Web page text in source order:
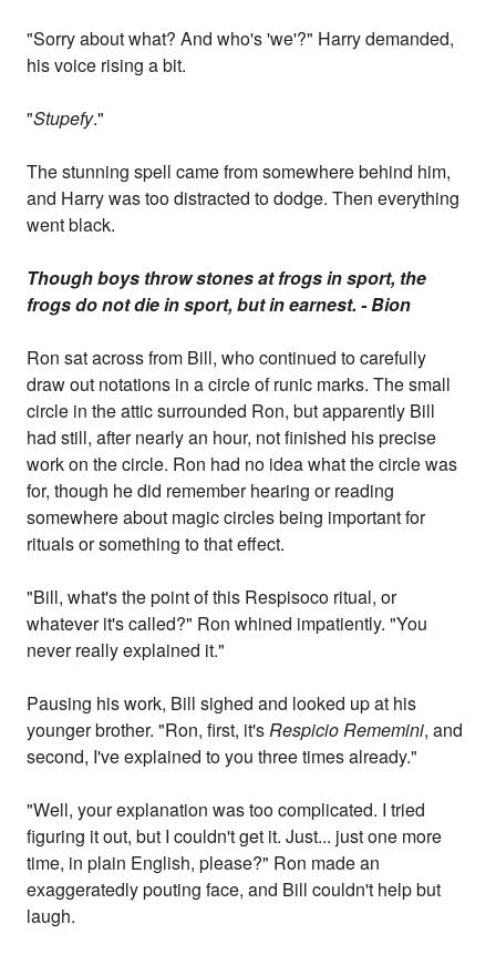
"Sorry about what? And who's 'we'?" Harry demanded,
his voice rising a bit.
"Stupefy."
The stunning spell came from somewhere behind him,
and Harry was too distracted to dodge. Then everything
went black.
Though boys throw stones at frogs in sport, the
frogs do not die in sport, but in earnest. - Bion
Ron sat across from Bill, who continued to carefully
draw out notations in a circle of runic marks. The small
circle in the attic surrounded Ron, but apparently Bill
had still, after nearly an hour, not finished his precise
work on the circle. Ron had no idea what the circle was
for, though he did remember hearing or reading
somewhere about magic circles being important for
rituals or something to that effect.
"Bill, what's the point of this Respisoco ritual, or
whatever it's called?" Ron whined impatiently. "You
never really explained it."
Pausing his work, Bill sighed and looked up at his
younger brother. "Ron, first, it'sRespicio Rememini, and
second, I've explained to you three times already."
"Well, your explanation was too complicated. I tried
figuring it out, but I couldn't get it. Just... just one more
time, in plain English, please?" Ron made an
exaggeratedly pouting face, and Bill couldn't help but
laugh.